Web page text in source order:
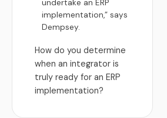
undertake an ERP
implementation,” says
Dempsey.
How do you determine
when an integrator is
truly ready for an ERP
implementation?